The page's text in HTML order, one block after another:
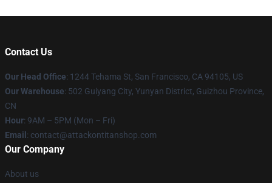
Contact Us
Our Head Office: 1244 Tehama St, San Francisco, CA 94105, US
Our Warehouse: 502 Guiyang City, Yunyan District, Guizhou Province,
CN
Hour: 9AM – 5PM (Mon – Fri)
Email : contact@attackontitanshop.com
Our Company
About us